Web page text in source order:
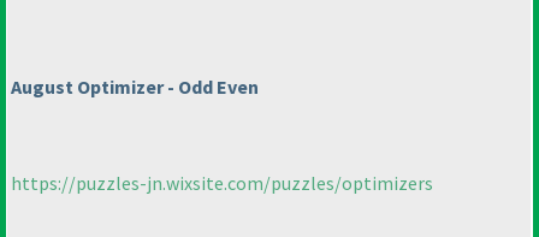
August Optimizer - Odd Even
https://puzzles-jn.wixsite.com/puzzles/optimizers